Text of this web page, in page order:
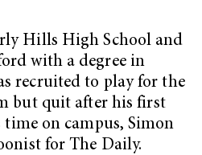
Hills High School and
with a degree in
recruited to play for the
but quit after his first
on campus, Simon
for The Daily.